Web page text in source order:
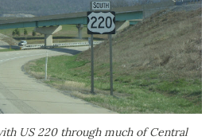
US 220 through much of Central